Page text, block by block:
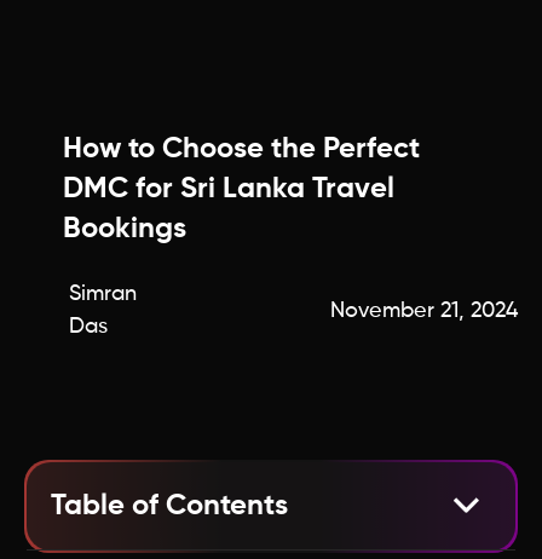
How to Choose the Perfect
DMC for Sri Lanka Travel
Bookings
Simran
Das
November 21, 2024
Table of Contents